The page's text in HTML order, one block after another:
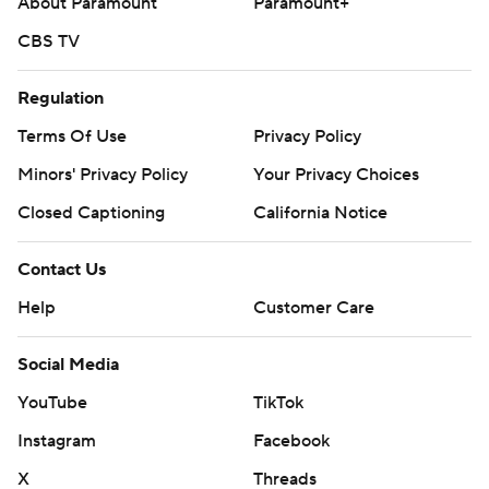
CBS TV
Regulation
Terms Of Use
Privacy Policy
Minors' Privacy Policy
Your Privacy Choices
Closed Captioning
California Notice
Contact Us
Help
Customer Care
Social Media
YouTube
TikTok
Instagram
Facebook
X
Threads